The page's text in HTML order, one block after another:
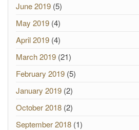
June 2019 (5)
May 2019 (4)
April 2019 (4)
March 2019 (21)
February 2019 (5)
January 2019 (2)
October 2018 (2)
September 2018 (1)